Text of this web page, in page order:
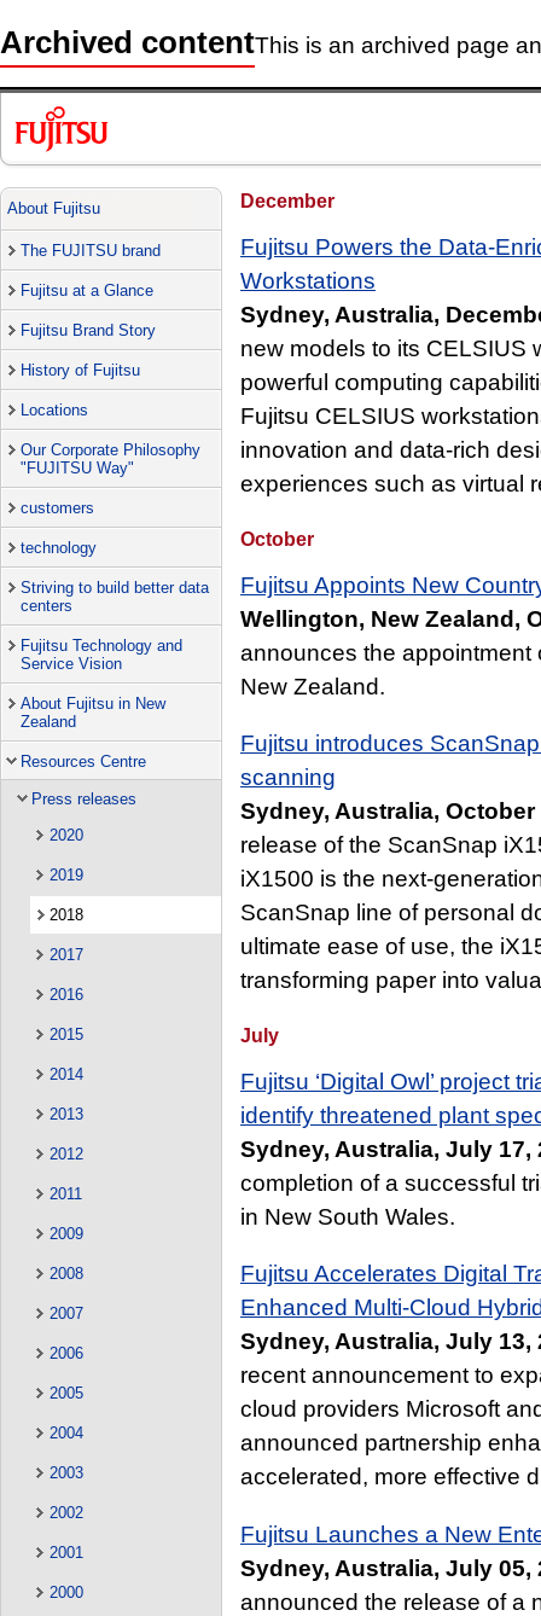
Archived contentThis is an archived page
About Fujitsu
The FUJITSU brand
Fujitsu at a Glance
Fujitsu Brand Story
History of Fujitsu
Locations
Our Corporate Philosophy
"FUJITSU Way"
customers
technology
Striving to build better data
centers
Fujitsu Technology and
Service Vision
About Fujitsu in New
Zealand
Resources Centre
Press releases
2020
2019
2018
2017
2016
2015
2014
2013
2012
2011
2009
2008
2007
2006
2005
2004
2003
2002
2001
2000
December
Fujitsu Powers the Data-
Workstations
Sydney, Australia,
new models to its CELSIUS
powerful computing
Fujitsu CELSIUS
innovation and data-rich
experiences such as virtual
October
Fujitsu Appoints New
Wellington, New Zealand,
announces the appointment
New Zealand.
Fujitsu introduces
scanning
Sydney, Australia, October
release of the ScanSnap
iX1500 is the next-
ScanSnap line of personal
ultimate ease of use, the
transforming paper into
July
Fujitsu ‘Digital Owl’ project
identify threatened plant
Sydney, Australia, July 17,
completion of a successful
in New South Wales.
Fujitsu Accelerates Digital
Enhanced Multi-Cloud
Sydney, Australia, July 13,
recent announcement to
cloud providers Microsoft
announced partnership
accelerated, more effective
Fujitsu Launches a New
Sydney, Australia, July 05,
announced the release of a